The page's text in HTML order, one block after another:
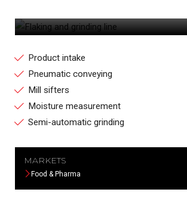
Product intake
Pneumatic conveying
Mill sifters
Moisture measurement
Semi-automatic grinding
MARKETS
Food & Pharma